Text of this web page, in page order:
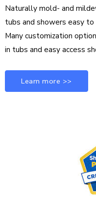
Naturally mold- and
tubs and showers easy to
Many customization
in tubs and easy access
Learn more >>